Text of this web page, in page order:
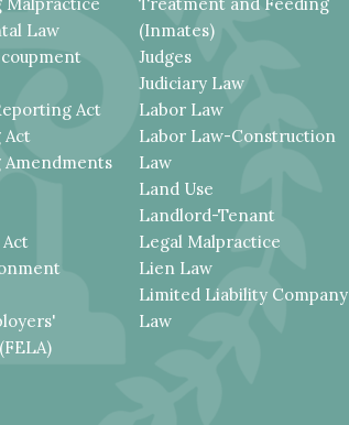
Law
Act
Act
Amendments
Act
(Inmates)
Judges
Judiciary Law
Labor Law
Labor Law-Construction
Law
Land Use
Landlord-Tenant
Legal Malpractice
Lien Law
Limited Liability Company
Law